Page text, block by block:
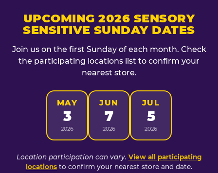
UPCOMING 2026 SENSORY
SENSITIVE SUNDAY DATES
Join us on the first Sunday of each month. Check
the participating locations list to confirm your
nearest store.
MAY
3
2026
JUN
7
2026
JUL
5
2026
Location participation can vary. View all participating
locations to confirm your nearest store and date.